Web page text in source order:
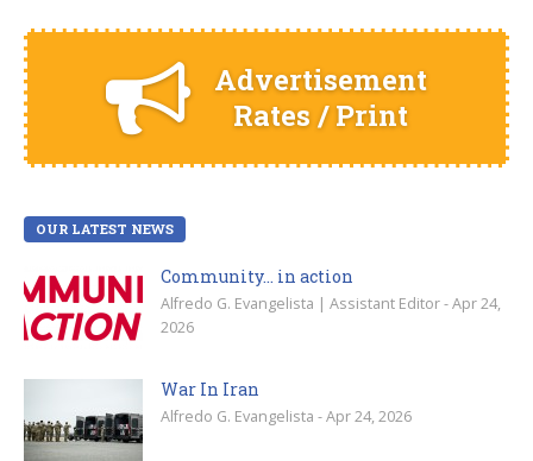
Advertisement
Rates / Print
OUR LATEST NEWS
Community… in action
Alfredo G. Evangelista | Assistant Editor - Apr 24,
2026
War In Iran
Alfredo G. Evangelista - Apr 24, 2026